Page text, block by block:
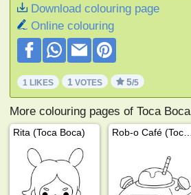
Download colouring page
Online colouring
1 LIKES 1 VOTES 5/5
More colouring pages of Toca Boca
Rita (Toca Boca)